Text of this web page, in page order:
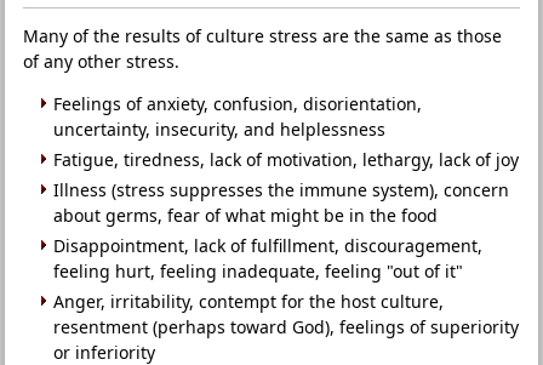
Many of the results of culture stress are the same as those
of any other stress.
Feelings of anxiety, confusion, disorientation,
uncertainty, insecurity, and helplessness
Fatigue, tiredness, lack of motivation, lethargy, lack of joy
Illness (stress suppresses the immune system), concern
about germs, fear of what might be in the food
Disappointment, lack of fulfillment, discouragement,
feeling hurt, feeling inadequate, feeling "out of it"
Anger, irritability, contempt for the host culture,
resentment (perhaps toward God), feelings of superiority
or inferiority